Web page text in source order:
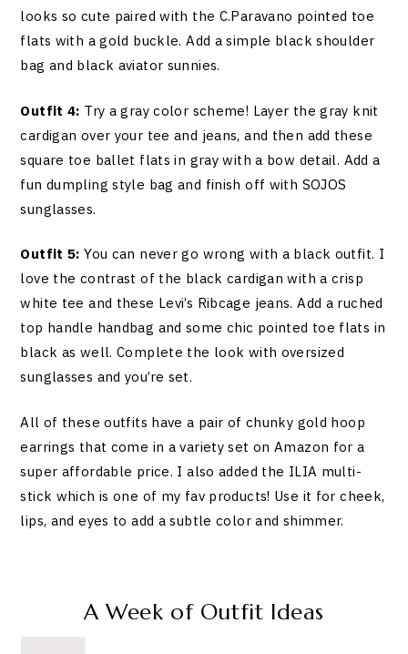
looks so cute paired with the C.Paravano pointed toe
flats with a gold buckle. Add a simple black shoulder
bag and black aviator sunnies.
Outfit 4: Try a gray color scheme! Layer the gray knit
cardigan over your tee and jeans, and then add these
square toe ballet flats in gray with a bow detail. Add a
fun dumpling style bag and finish off with SOJOS
sunglasses.
Outfit 5: You can never go wrong with a black outfit. I
love the contrast of the black cardigan with a crisp
white tee and these Levi’s Ribcage jeans. Add a ruched
top handle handbag and some chic pointed toe flats in
black as well. Complete the look with oversized
sunglasses and you’re set.
All of these outfits have a pair of chunky gold hoop
earrings that come in a variety set on Amazon for a
super affordable price. I also added the ILIA multi-
stick which is one of my fav products! Use it for cheek,
lips, and eyes to add a subtle color and shimmer.
A Week of Outfit Ideas